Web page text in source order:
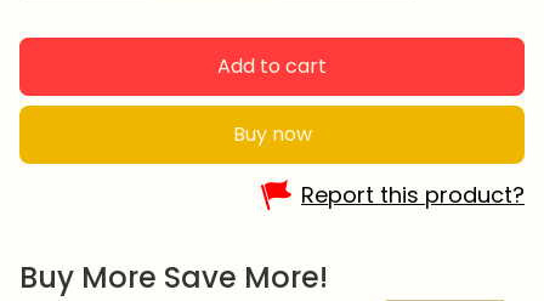
Add to cart
Buy now
Report this product?
Buy More Save More!